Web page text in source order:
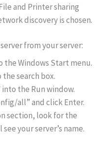
and Printer sharing
discovery is chosen.
from your server:
the Windows Start menu.
search box.
into the Run window.
all” and click Enter.
section, look for the
your server’s name.